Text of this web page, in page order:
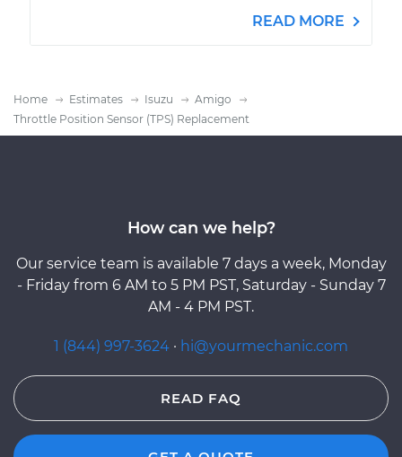
READ MORE
Home Estimates Isuzu
Amigo
Throttle Position Sensor (TPS) Replacement
How can we help?
Our service team is available 7 days a week, Monday
- Friday from 6 AM to 5 PM PST, Saturday - Sunday 7
AM - 4 PM PST.
1 (844) 997-3624 · hi@yourmechanic.com
READ FAQ